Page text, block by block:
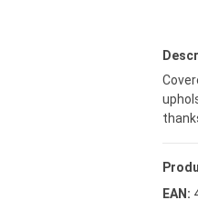
EAN: